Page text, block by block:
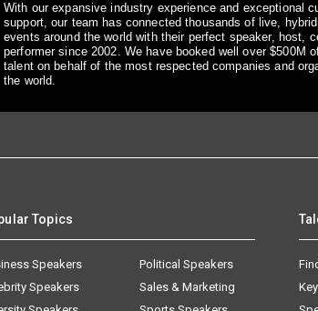
With our expansive industry experience and exceptional
support, our team has connected thousands of live,
events around the world with their perfect speaker, host,
performer since 2002. We have booked well over $500M
talent on behalf of the most respected companies and
the world.
Topics
Speakers
Speakers
Political Speakers
Sales & Marketing